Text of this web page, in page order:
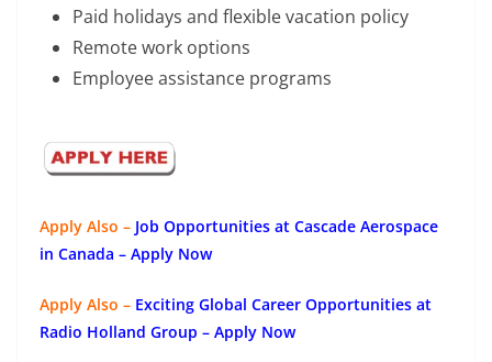
Paid holidays and flexible vacation policy
Remote work options
Employee assistance programs
Apply Also – Job Opportunities at Cascade Aerospace
in Canada – Apply Now
Apply Also – Exciting Global Career Opportunities at
Radio Holland Group – Apply Now